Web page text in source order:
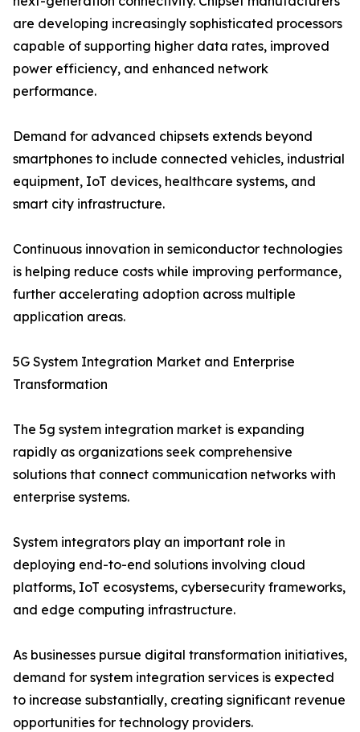
are developing increasingly sophisticated processors
capable of supporting higher data rates, improved
power efficiency, and enhanced network
performance.
Demand for advanced chipsets extends beyond
smartphones to include connected vehicles, industrial
equipment, IoT devices, healthcare systems, and
smart city infrastructure.
Continuous innovation in semiconductor technologies
is helping reduce costs while improving performance,
further accelerating adoption across multiple
application areas.
5G System Integration Market and Enterprise
Transformation
The 5g system integration market is expanding
rapidly as organizations seek comprehensive
solutions that connect communication networks with
enterprise systems.
System integrators play an important role in
deploying end-to-end solutions involving cloud
platforms, IoT ecosystems, cybersecurity frameworks,
and edge computing infrastructure.
As businesses pursue digital transformation initiatives,
demand for system integration services is expected
to increase substantially, creating significant revenue
opportunities for technology providers.